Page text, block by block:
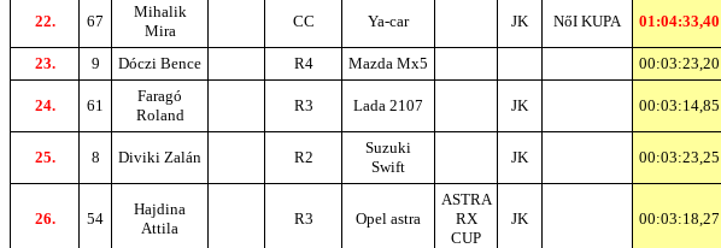
22. 67
Mihalik
Mira
CC Ya-car JK NőI KUPA 01:04:33,40
23. 9 Dóczi Bence R4 Mazda Mx5 00:03:23,20
24. 61
Faragó
Roland
R3 Lada 2107 JK 00:03:14,85
25. 8 Diviki Zalán R2
Suzuki
Swift
JK 00:03:23,25
26. 54
Hajdina
Attila
R3 Opel astra
ASTRA
RX
CUP
JK 00:03:18,27